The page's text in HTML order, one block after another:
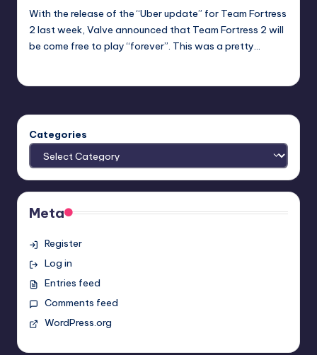
With the release of the “Uber update” for Team Fortress
2 last week, Valve announced that Team Fortress 2 will
be come free to play “forever”. This was a pretty…
Categories
Meta
Register
Log in
Entries feed
Comments feed
WordPress.org